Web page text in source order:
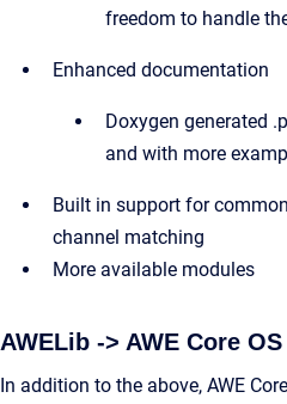
freedom to handle
Enhanced documentation
Doxygen generated
and with more
Built in support for
channel matching
More available modules
AWELib -> AWE Core OS
In addition to the above, AWE